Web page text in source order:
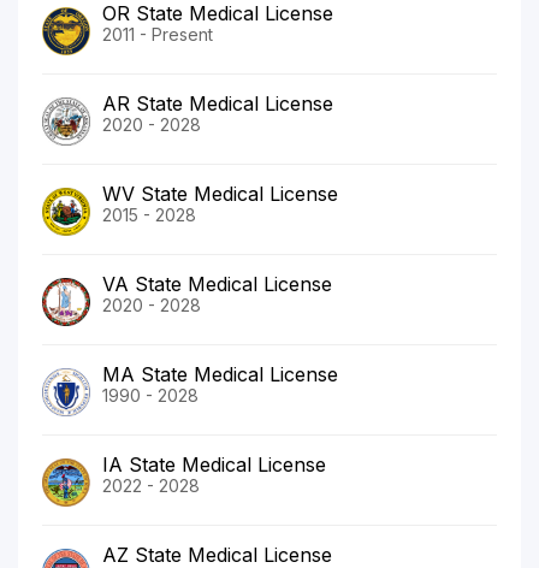
OR State Medical License
2011 - Present
AR State Medical License
2020 - 2028
WV State Medical License
2015 - 2028
VA State Medical License
2020 - 2028
MA State Medical License
1990 - 2028
IA State Medical License
2022 - 2028
AZ State Medical License